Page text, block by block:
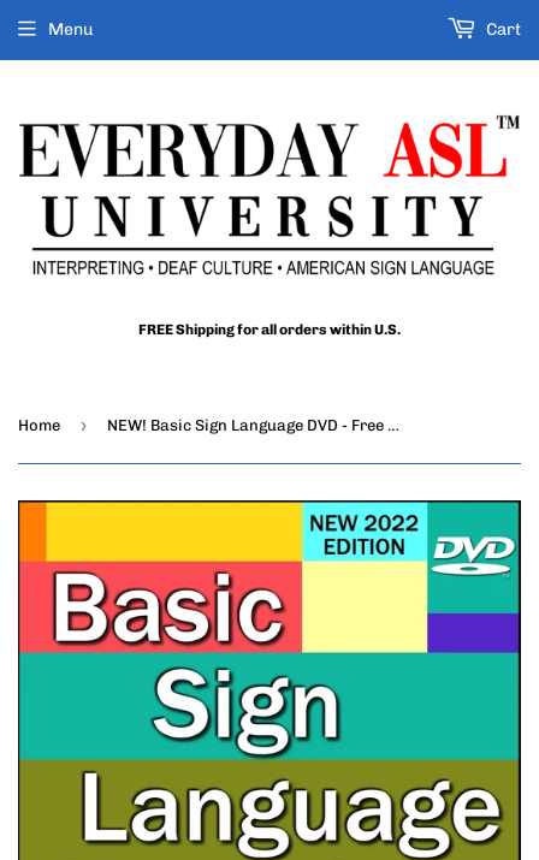
FREE Shipping for all orders within U.S.
Menu Cart
Home › NEW! Basic Sign Language DVD - Free S&H